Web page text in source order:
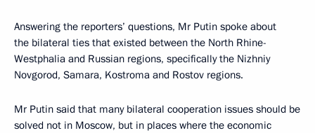
Answering the reporters’ questions, Mr Putin spoke about
the bilateral ties that existed between the North Rhine-
Westphalia and Russian regions, specifically the Nizhniy
Novgorod, Samara, Kostroma and Rostov regions.
Mr Putin said that many bilateral cooperation issues should be
solved not in Moscow, but in places where the economic